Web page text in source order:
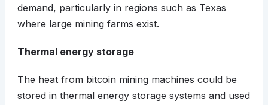
demand, particularly in regions such as Texas
where large mining farms exist.
Thermal energy storage
The heat from bitcoin mining machines could be
stored in thermal energy storage systems and used